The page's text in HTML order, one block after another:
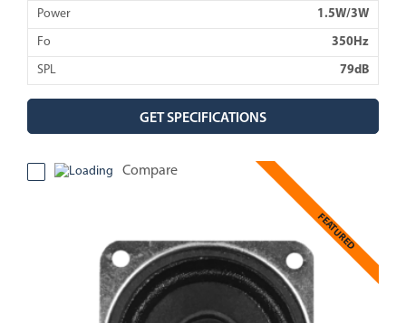
Power 1.5W/3W
Fo 350Hz
SPL 79dB
GET SPECIFICATIONS
FEATURED
Compare